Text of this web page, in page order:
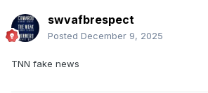
swvafbrespect
Posted December 9, 2025
TNN fake news